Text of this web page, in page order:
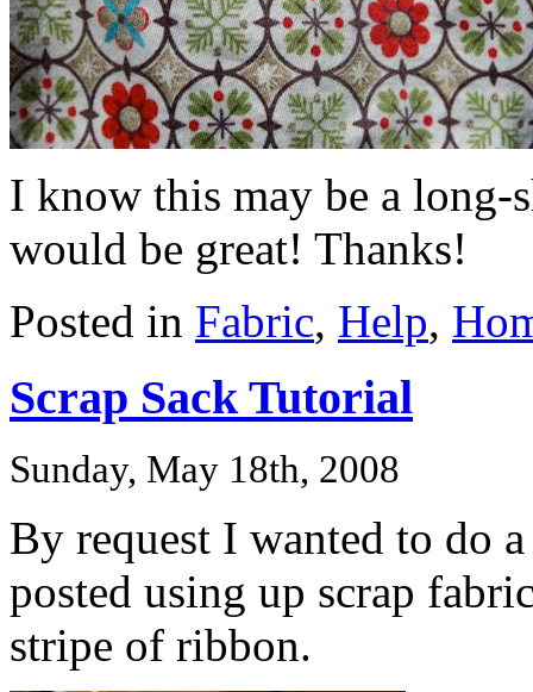
I know this may be a long-
would be great! Thanks!
Posted in Fabric, Help,
Scrap Sack Tutorial
Sunday, May 18th, 2008
By request I wanted to do
posted using up scrap
stripe of ribbon.